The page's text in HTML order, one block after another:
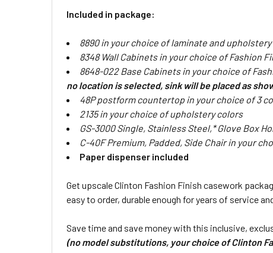
Included in package:
8890 in your choice of laminate and
8348 Wall Cabinets in your choice of Fashion
8648-022 Base Cabinets in your choice of
no location is selected, sink will be placed as
48P postform countertop in your choice of 3
2135 in your choice of upholstery colors
GS-3000 Single, Stainless Steel,* Glove Box
C-40F Premium, Padded, Side Chair in your
Paper dispenser included
Get upscale Clinton Fashion Finish casework
easy to order, durable enough for years of service
Save time and save money with this inclusive,
(no model substitutions, your choice of Clinton